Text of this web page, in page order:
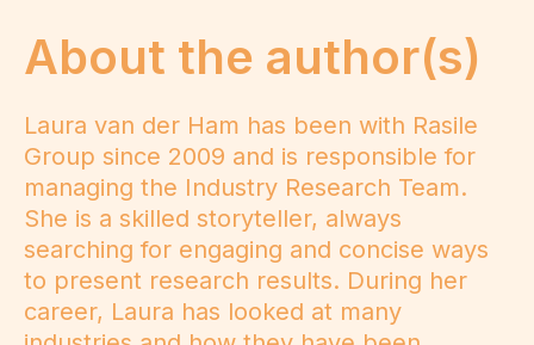
About the author(s)
Laura van der Ham has been with Rasile
Group since 2009 and is responsible for
managing the Industry Research Team.
She is a skilled storyteller, always
searching for engaging and concise ways
to present research results. During her
career, Laura has looked at many